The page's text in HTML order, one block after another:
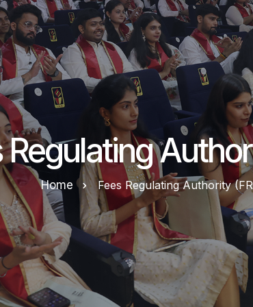
Regulating
Home Fees Regulating Authority